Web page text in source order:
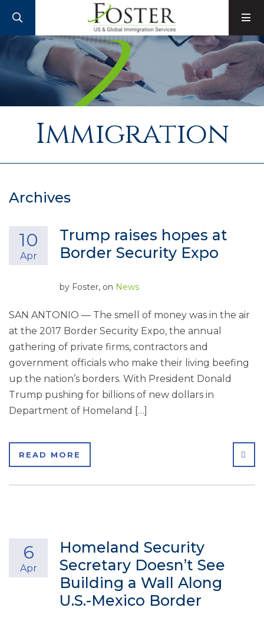
Immigration
Archives
Trump raises hopes at
Border Security Expo
10
Apr
by Foster, on News
SAN ANTONIO — The smell of money was in the air
at the 2017 Border Security Expo, the annual
gathering of private firms, contractors and
government officials who make their living beefing
up the nation’s borders. With President Donald
Trump pushing for billions of new dollars in
Department of Homeland […]
READ MORE
Homeland Security
Secretary Doesn’t See
Building a Wall Along
U.S.-Mexico Border
6
Apr